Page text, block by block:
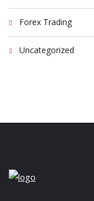
Forex Trading
Uncategorized